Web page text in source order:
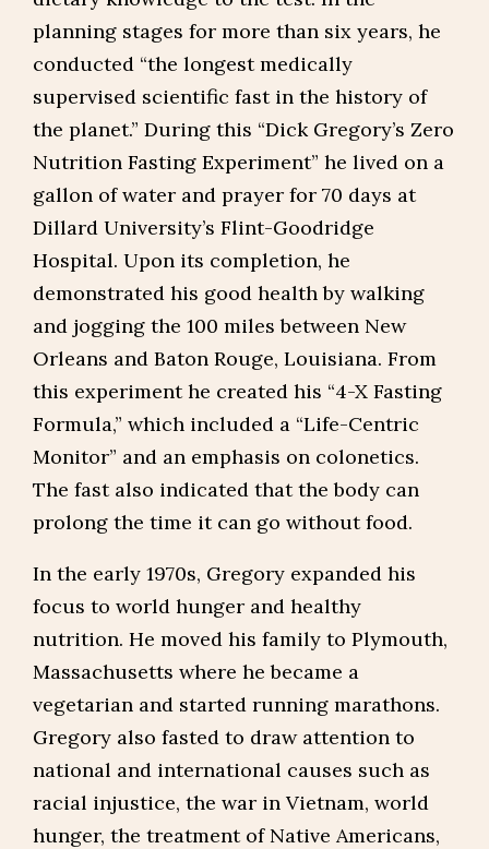
planning stages for more than six years, he
conducted “the longest medically
supervised scientific fast in the history of
the planet.” During this “Dick Gregory’s Zero
Nutrition Fasting Experiment” he lived on a
gallon of water and prayer for 70 days at
Dillard University’s Flint-Goodridge
Hospital. Upon its completion, he
demonstrated his good health by walking
and jogging the 100 miles between New
Orleans and Baton Rouge, Louisiana. From
this experiment he created his “4-X Fasting
Formula,” which included a “Life-Centric
Monitor” and an emphasis on colonetics.
The fast also indicated that the body can
prolong the time it can go without food.
In the early 1970s, Gregory expanded his
focus to world hunger and healthy
nutrition. He moved his family to Plymouth,
Massachusetts where he became a
vegetarian and started running marathons.
Gregory also fasted to draw attention to
national and international causes such as
racial injustice, the war in Vietnam, world
hunger, the treatment of Native Americans,